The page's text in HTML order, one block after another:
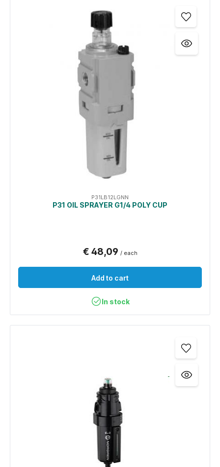
P31LB12LGNN
P31 OIL SPRAYER G1/4 POLY CUP
€ 48,09 / each
Add to cart
In stock